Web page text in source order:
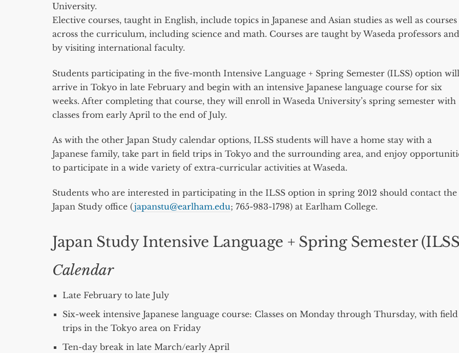
University.
Elective courses, taught in English, include topics in Japanese and Asian studies as well as courses
across the curriculum, including science and math. Courses are taught by Waseda professors and
by visiting international faculty.
Students participating in the five-month Intensive Language + Spring Semester (ILSS) option will
arrive in Tokyo in late February and begin with an intensive Japanese language course for six
weeks. After completing that course, they will enroll in Waseda University’s spring semester with
classes from early April to the end of July.
As with the other Japan Study calendar options, ILSS students will have a home stay with a
Japanese family, take part in field trips in Tokyo and the surrounding area, and enjoy
to participate in a wide variety of extra-curricular activities at Waseda.
Students who are interested in participating in the ILSS option in spring 2012 should contact the
Japan Study office (japanstu@earlham.edu; 765-983-1798) at Earlham College.
Japan Study Intensive Language + Spring Semester
Calendar
Late February to late July
Six-week intensive Japanese language course: Classes on Monday through Thursday, with field
trips in the Tokyo area on Friday
Ten-day break in late March/early April